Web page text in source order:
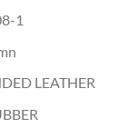
1
LEATHER